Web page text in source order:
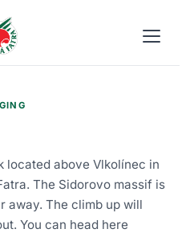
located above Vlkolínec in
The Sidorovo massif is
away. The climb up will
You can head here